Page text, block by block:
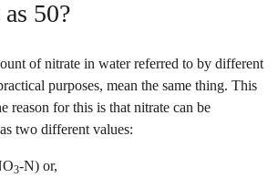
50?
of nitrate in water referred to by different
purposes, mean the same thing. This
reason for this is that nitrate can be
two different values:
3-N) or,